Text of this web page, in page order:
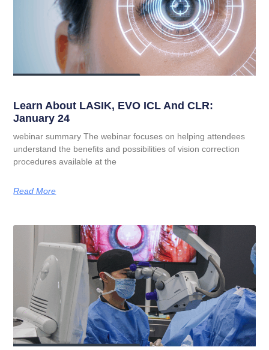
Learn About LASIK, EVO ICL And CLR:
January 24
webinar summary The webinar focuses on helping attendees
understand the benefits and possibilities of vision correction
procedures available at the
Read More